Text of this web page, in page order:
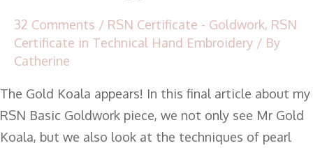
32 Comments / RSN Certificate - Goldwork, RSN
Certificate in Technical Hand Embroidery / By
Catherine
The Gold Koala appears! In this final article about my
RSN Basic Goldwork piece, we not only see Mr Gold
Koala, but we also look at the techniques of pearl